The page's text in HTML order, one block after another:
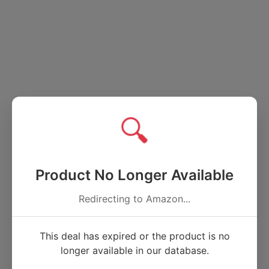
🔍
Product No Longer Available
Redirecting to Amazon...
This deal has expired or the product is no
longer available in our database.